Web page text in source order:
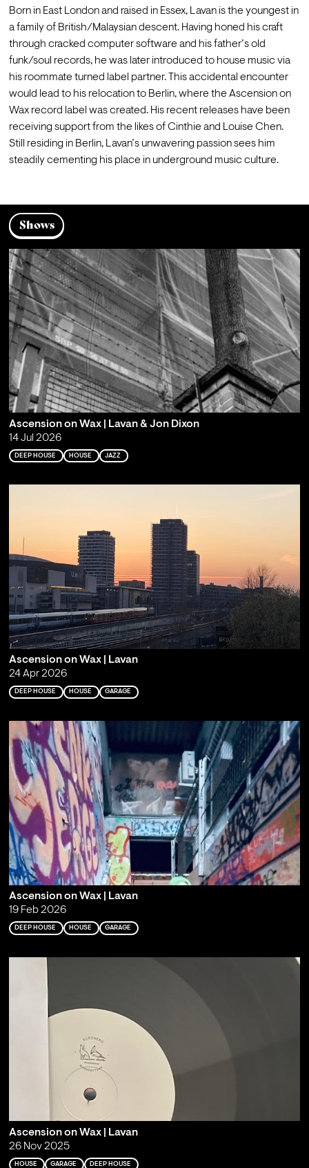
Born in East London and raised in Essex, Lavan is the youngest in
a family of British/Malaysian descent. Having honed his craft
through cracked computer software and his father’s old
funk/soul records, he was later introduced to house music via
his roommate turned label partner. This accidental encounter
would lead to his relocation to Berlin, where the Ascension on
Wax record label was created. His recent releases have been
receiving support from the likes of Cinthie and Louise Chen.
Still residing in Berlin, Lavan’s unwavering passion sees him
steadily cementing his place in underground music culture.
Shows
Ascension on Wax | Lavan & Jon Dixon
14 Jul 2026
DEEP HOUSE HOUSE JAZZ
Ascension on Wax | Lavan
24 Apr 2026
DEEP HOUSE HOUSE GARAGE
Ascension on Wax | Lavan
19 Feb 2026
DEEP HOUSE HOUSE GARAGE
Ascension on Wax | Lavan
26 Nov 2025
HOUSE GARAGE DEEP HOUSE